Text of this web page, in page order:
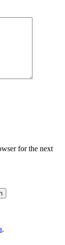
for the next
.